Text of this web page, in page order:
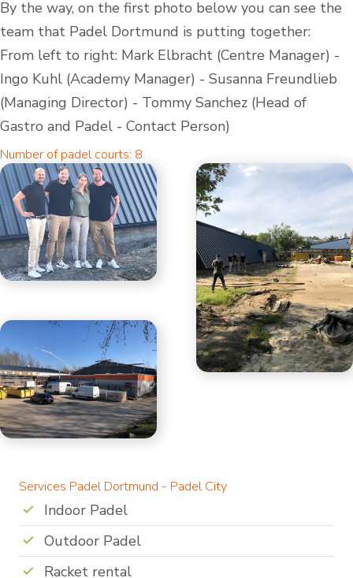
By the way, on the first photo below you can see the
team that Padel Dortmund is putting together:
From left to right: Mark Elbracht (Centre Manager) -
Ingo Kuhl (Academy Manager) - Susanna Freundlieb
(Managing Director) - Tommy Sanchez (Head of
Gastro and Padel - Contact Person)
Number of padel courts: 8
Services Padel Dortmund - Padel City
Indoor Padel
Outdoor Padel
Racket rental